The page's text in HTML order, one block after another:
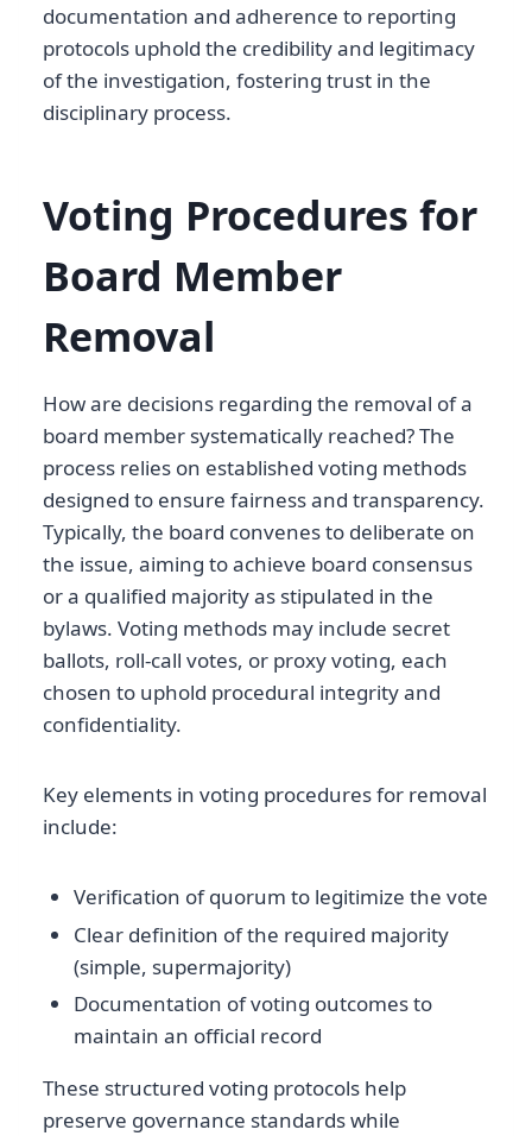
documentation and adherence to reporting
protocols uphold the credibility and legitimacy
of the investigation, fostering trust in the
disciplinary process.
Voting Procedures for
Board Member
Removal
How are decisions regarding the removal of a
board member systematically reached? The
process relies on established voting methods
designed to ensure fairness and transparency.
Typically, the board convenes to deliberate on
the issue, aiming to achieve board consensus
or a qualified majority as stipulated in the
bylaws. Voting methods may include secret
ballots, roll-call votes, or proxy voting, each
chosen to uphold procedural integrity and
confidentiality.
Key elements in voting procedures for removal
include:
Verification of quorum to legitimize the vote
Clear definition of the required majority
(simple, supermajority)
Documentation of voting outcomes to
maintain an official record
These structured voting protocols help
preserve governance standards while